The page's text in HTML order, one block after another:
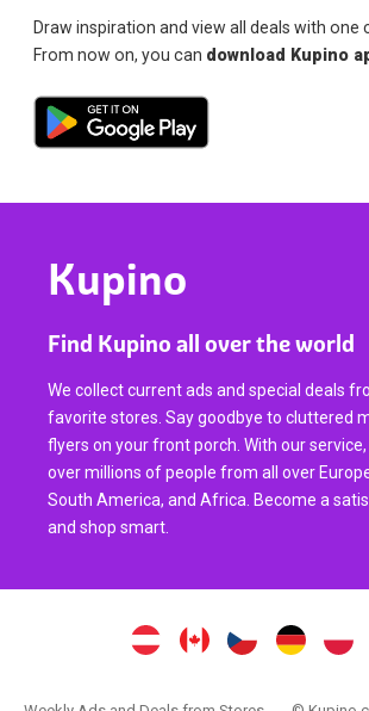
Draw inspiration and view all deals with one
From now on, you can download Kupino
Kupino
Find Kupino all over the world
We collect current ads and special deals
favorite stores. Say goodbye to cluttered
flyers on your front porch. With our
over millions of people from all over
South America, and Africa. Become a
and shop smart.